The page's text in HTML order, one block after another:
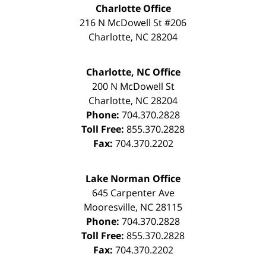
Charlotte Office
216 N McDowell St #206
Charlotte, NC28204
Charlotte, NC Office
200 N McDowell St
Charlotte, NC28204
Phone: 704.370.2828
Toll Free: 855.370.2828
Fax: 704.370.2202
Lake Norman Office
645 Carpenter Ave
Mooresville, NC28115
Phone: 704.370.2828
Toll Free: 855.370.2828
Fax: 704.370.2202